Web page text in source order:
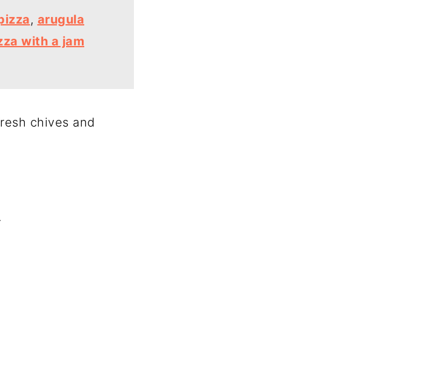
, arugula
with a jam
chives and